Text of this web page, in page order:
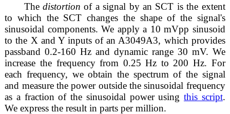
Thedistortion of a signal by an SCT is the extent
to which the SCT changes the shape of the signal's
sinusoidal components. We apply a 10 mVpp sinusoid
to the X and Y inputs of an A3049A3, which provides
passband 0.2-160 Hz and dynamic range 30 mV. We
increase the frequency from 0.25 Hz to 200 Hz. For
each frequency, we obtain the spectrum of the signal
and measure the power outside the sinusoidal frequency
as a fraction of the sinusoidal power using this script.
We express the result in parts per million.